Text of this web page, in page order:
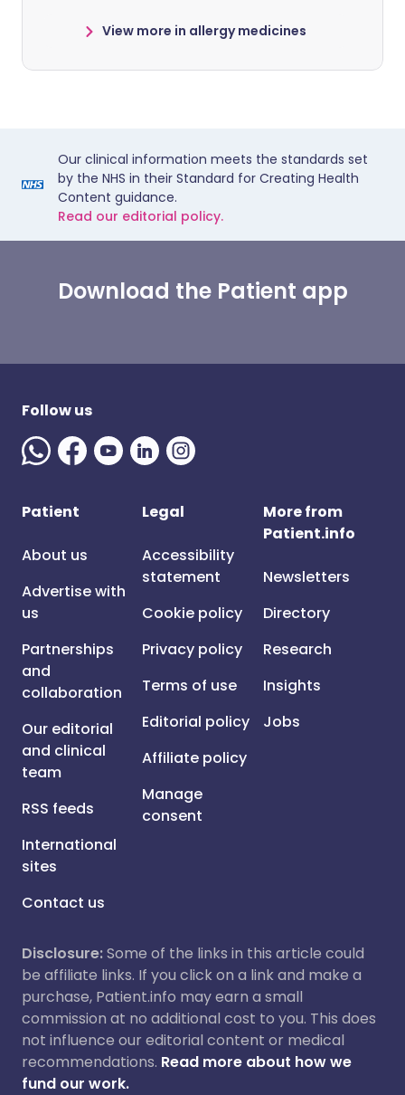
View more in allergy medicines
Our clinical information meets the standards set
by the NHS in their Standard for Creating Health
Content guidance.
Read our editorial policy.
Download the Patient app
Follow us
Patient
About us
Advertise with
us
Partnerships
and
collaboration
Our editorial
and clinical
team
RSS feeds
International
sites
Contact us
Legal
Accessibility
statement
Cookie policy
Privacy policy
Terms of use
Editorial policy
Affiliate policy
Manage
consent
More from
Patient.info
Newsletters
Directory
Research
Insights
Jobs
Disclosure:Some of the links in this article could
be affiliate links. If you click on a link and make a
purchase, Patient.info may earn a small
commission at no additional cost to you. This does
not influence our editorial content or medical
recommendations. Read more about how we
fund our work.